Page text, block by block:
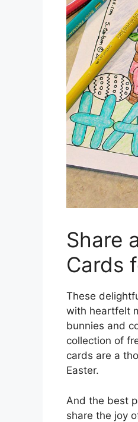
Share
Cards
These
with heartfelt
bunnies and
collection of
cards are a
Easter.
And the best
share the joy